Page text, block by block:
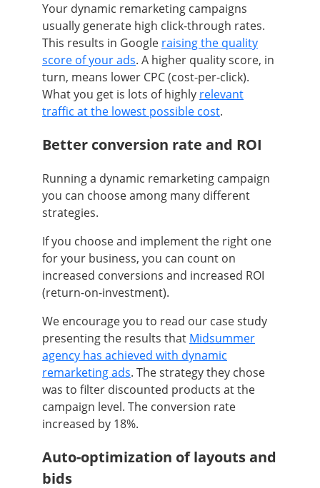
Your dynamic remarketing campaigns
usually generate high click-through rates.
This results in Google raising the quality
score of your ads. A higher quality score, in
turn, means lower CPC (cost-per-click).
What you get is lots of highly relevant
traffic at the lowest possible cost.
Better conversion rate and ROI
Running a dynamic remarketing campaign
you can choose among many different
strategies.
If you choose and implement the right one
for your business, you can count on
increased conversions and increased ROI
(return-on-investment).
We encourage you to read our case study
presenting the results that Midsummer
agency has achieved with dynamic
remarketing ads. The strategy they chose
was to filter discounted products at the
campaign level. The conversion rate
increased by 18%.
Auto-optimization of layouts and
bids